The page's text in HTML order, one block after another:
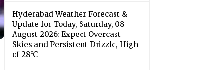
Hyderabad Weather Forecast &
Update for Today, Saturday, 08
August 2026: Expect Overcast
Skies and Persistent Drizzle, High
of 28°C